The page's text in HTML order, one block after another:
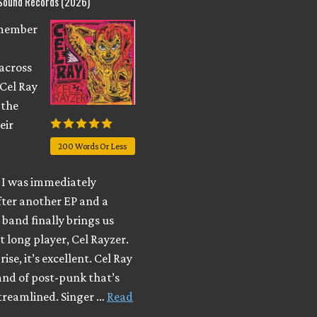
200 Words Or Less
Ray
the
was immediately
another EP and a
finally brings us
long player, Cel Rayzer.
it’s excellent. Cel Ray
of post-punk that’s
Singer … Read